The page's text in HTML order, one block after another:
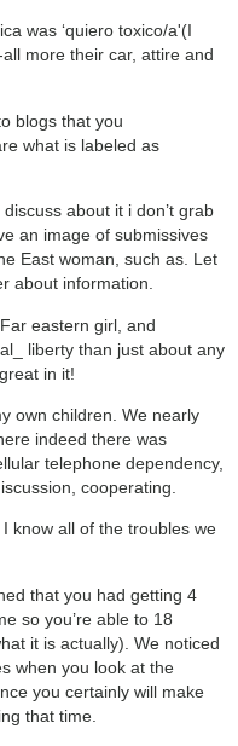
was ‘quiero toxico/a'(I
more their car, attire and
blogs that you
what is labeled as
about it i don’t grab
an image of submissives
East woman, such as. Let
about information.
eastern girl, and
liberty than just about any
in it!
own children. We nearly
indeed there was
telephone dependency,
cooperating.
know all of the troubles we
that you had getting 4
so you’re able to 18
it is actually). We noticed
when you look at the
you certainly will make
that time.